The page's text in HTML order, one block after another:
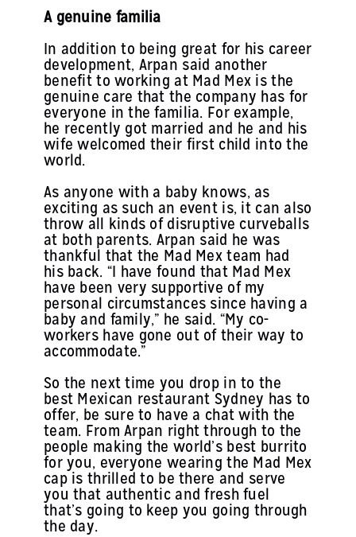
A genuine familia
In addition to being great for his career
development, Arpan said another
benefit to working at Mad Mex is the
genuine care that the company has for
everyone in the familia. For example,
he recently got married and he and his
wife welcomed their first child into the
world.
As anyone with a baby knows, as
exciting as such an event is, it can also
throw all kinds of disruptive curveballs
at both parents. Arpan said he was
thankful that the Mad Mex team had
his back. “I have found that Mad Mex
have been very supportive of my
personal circumstances since having a
baby and family,” he said. “My co-
workers have gone out of their way to
accommodate.”
So the next time you drop in to the
best Mexican restaurant Sydney has to
offer, be sure to have a chat with the
team. From Arpan right through to the
people making the world’s best burrito
for you, everyone wearing the Mad Mex
cap is thrilled to be there and serve
you that authentic and fresh fuel
that’s going to keep you going through
the day.